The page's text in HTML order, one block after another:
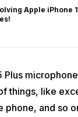
Apple iPhone
Plus
things, like
phone, and so